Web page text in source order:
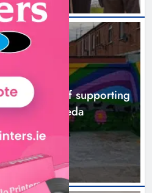
NEWS
nine years of supporting
in Drogheda
3 hours ago